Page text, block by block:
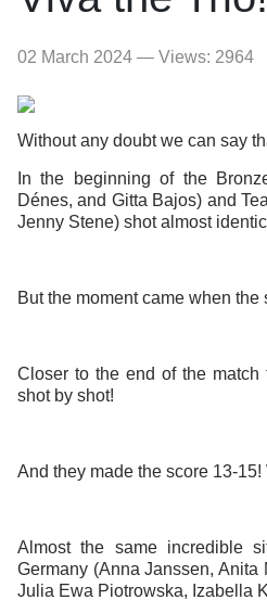
02 March 2024 — Views: 2964
Without any doubt we can say
In the beginning of the
Dénes, and Gitta Bajos) and
Jenny Stene) shot almost
But the moment came when the
Closer to the end of the
shot by shot!
And they made the score 13-
Almost the same incredible
Germany (Anna Janssen,
Julia Ewa Piotrowska, Izabella